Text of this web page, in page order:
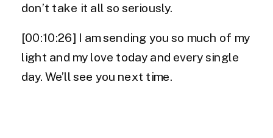
don’t take it all so seriously.
[00:10:26] I am sending you so much of my
light and my love today and every single
day. We’ll see you next time.